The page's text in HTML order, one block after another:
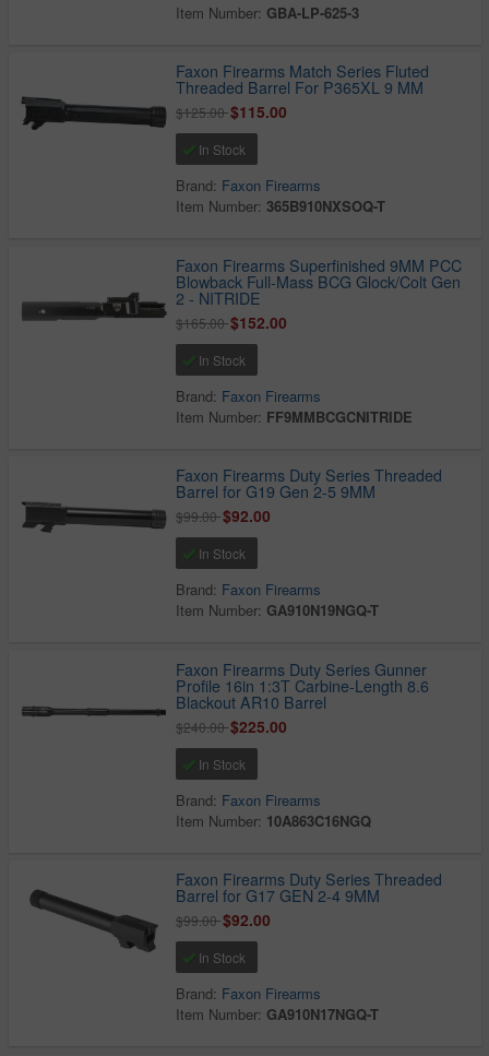
Item Number: GBA-LP-625-3
Faxon Firearms Match Series Fluted
Threaded Barrel For P365XL 9 MM
$125.00$115.00
In Stock
Brand: Faxon Firearms
Item Number:365B910NXSOQ-T
Faxon Firearms Superfinished 9MM PCC
Blowback Full-Mass BCG Glock/Colt Gen
2 - NITRIDE
$165.00$152.00
In Stock
Brand: Faxon Firearms
Item Number: FF9MMBCGCNITRIDE
Faxon Firearms Duty Series Threaded
Barrel for G19 Gen 2-5 9MM
$99.00$92.00
In Stock
Brand: Faxon Firearms
Item Number: GA910N19NGQ-T
Faxon Firearms Duty Series Gunner
Profile 16in 1:3T Carbine-Length 8.6
Blackout AR10 Barrel
$240.00$225.00
In Stock
Brand: Faxon Firearms
Item Number: 10A863C16NGQ
Faxon Firearms Duty Series Threaded
Barrel for G17 GEN 2-4 9MM
$99.00$92.00
In Stock
Brand: Faxon Firearms
Item Number: GA910N17NGQ-T